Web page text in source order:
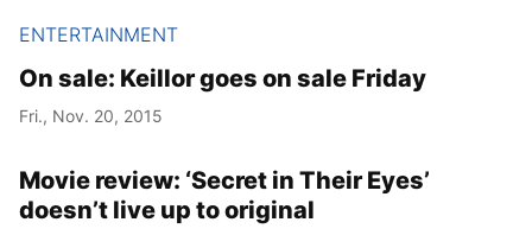
ENTERTAINMENT
On sale: Keillor goes on sale Friday
Fri., Nov. 20, 2015
Movie review: ‘Secret in Their Eyes’
doesn’t live up to original